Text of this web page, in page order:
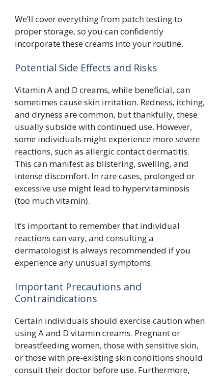
We’ll cover everything from patch testing to
proper storage, so you can confidently
incorporate these creams into your routine.
Potential Side Effects and Risks
Vitamin A and D creams, while beneficial, can
sometimes cause skin irritation. Redness, itching,
and dryness are common, but thankfully, these
usually subside with continued use. However,
some individuals might experience more severe
reactions, such as allergic contact dermatitis.
This can manifest as blistering, swelling, and
intense discomfort. In rare cases, prolonged or
excessive use might lead to hypervitaminosis
(too much vitamin).
It’s important to remember that individual
reactions can vary, and consulting a
dermatologist is always recommended if you
experience any unusual symptoms.
Important Precautions and
Contraindications
Certain individuals should exercise caution when
using A and D vitamin creams. Pregnant or
breastfeeding women, those with sensitive skin,
or those with pre-existing skin conditions should
consult their doctor before use. Furthermore,